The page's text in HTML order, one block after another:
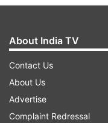
that he has
ever watched the
About India TV
Contact Us
About Us
Advertise
Complaint Redressal